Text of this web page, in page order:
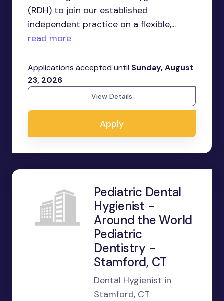
(RDH) to join our established
independent practice on a flexible,...
read more
Applications accepted until Sunday, August
23, 2026
View Details
Apply
Pediatric Dental
Hygienist -
Around the World
Pediatric
Dentistry -
Stamford, CT
Dental Hygienist in
Stamford, CT